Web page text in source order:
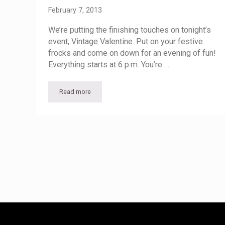
February 7, 2013
We’re putting the finishing touches on tonight’s
event, Vintage Valentine. Put on your festive
frocks and come on down for an evening of fun!
Everything starts at 6 p.m. You’re …
Read moreVintage Valentine